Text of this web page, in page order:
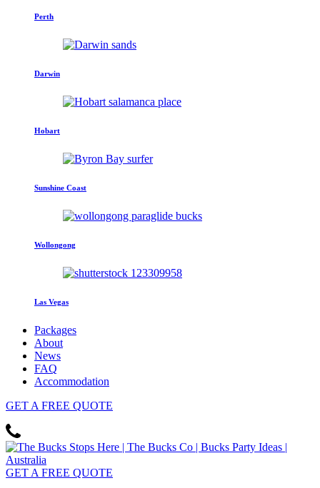
Perth
Darwin
Hobart
Sunshine Coast
Wollongong
Las Vegas
Packages
About
News
FAQ
Accommodation
GET A FREE QUOTE
GET A FREE QUOTE